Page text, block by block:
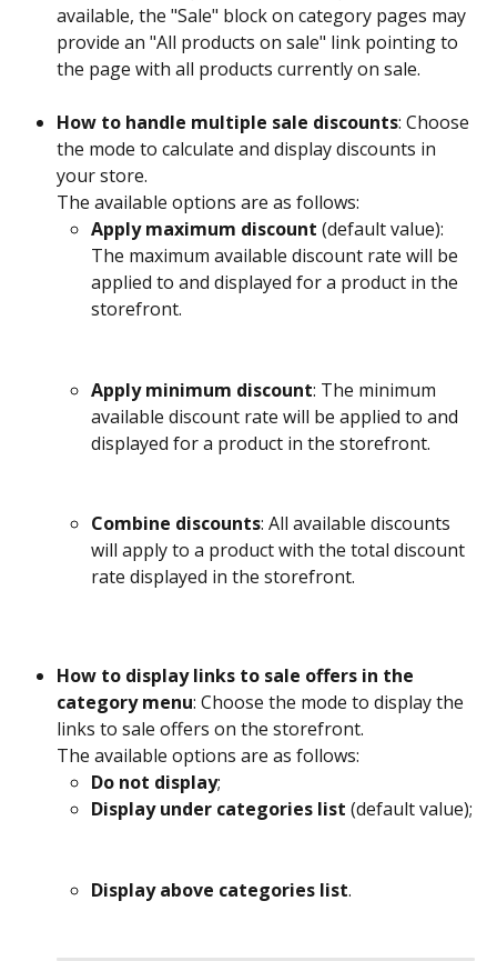
available, the "Sale" block on category pages may
provide an "All products on sale" link pointing to
the page with all products currently on sale.
How to handle multiple sale discounts: Choose
the mode to calculate and display discounts in
your store.
The available options are as follows:
Apply maximum discount (default value):
The maximum available discount rate will be
applied to and displayed for a product in the
storefront.
Apply minimum discount: The minimum
available discount rate will be applied to and
displayed for a product in the storefront.
Combine discounts: All available discounts
will apply to a product with the total discount
rate displayed in the storefront.
How to display links to sale offers in the
category menu: Choose the mode to display the
links to sale offers on the storefront.
The available options are as follows:
Do not display;
Display under categories list (default value);
Display above categories list.